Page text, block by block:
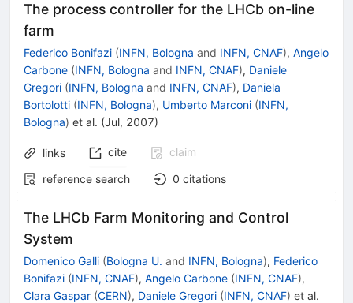
The process controller for the LHCb on-line
farm
Federico Bonifazi (INFN, Bologna and INFN, CNAF), Angelo
Carbone (INFN, Bologna and INFN, CNAF), Daniele
Gregori (INFN, Bologna and INFN, CNAF), Daniela
Bortolotti (INFN, Bologna), Umberto Marconi (INFN,
Bologna) et al. (Jul, 2007)
links cite
claim
reference search
0 citations
The LHCb Farm Monitoring and Control
System
Domenico Galli (Bologna U. and INFN, Bologna), Federico
Bonifazi (INFN, CNAF), Angelo Carbone (INFN, CNAF),
Clara Gaspar (CERN), Daniele Gregori (INFN, CNAF) et al.